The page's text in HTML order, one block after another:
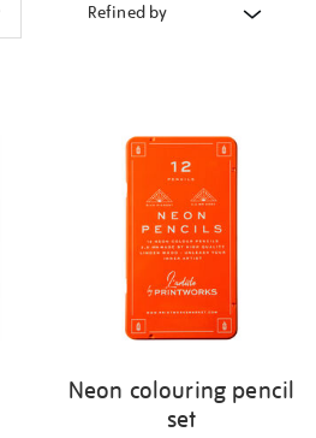
Refined by
Neon colouring pencil
set